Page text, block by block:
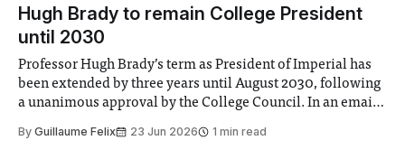
Hugh Brady to remain College President
until 2030
Professor Hugh Brady’s term as President of Imperial has
been extended by three years until August 2030, following
a unanimous approval by the College Council. In an email
Search Committee commissioned in February found
By Guillaume Felix 23 Jun 2026 1 min read